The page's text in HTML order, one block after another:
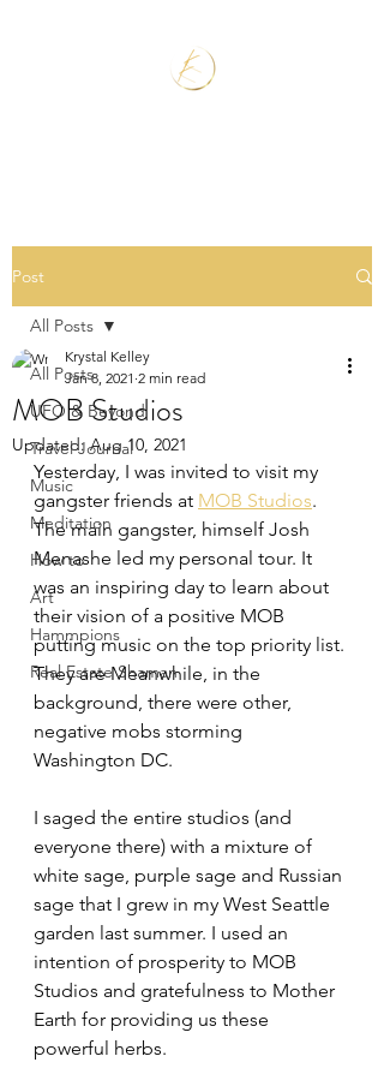
Post
All Posts
UFO & Beyond
Travel Journal
Music
Meditation
How to
Art
Hammpions
Real Estate Shaman
All Posts
MOB Studios
Krystal Kelley
Jan 8, 2021 2 min read
Updated:Aug 10, 2021
Yesterday, I was invited to visit my
gangster friends at MOB Studios.
The main gangster, himself Josh
Menashe led my personal tour. It
was an inspiring day to learn about
their vision of a positive MOB
putting music on the top priority list.
They are Meanwhile, in the
background, there were other,
negative mobs storming
Washington DC.
I saged the entire studios (and
everyone there) with a mixture of
white sage, purple sage and Russian
sage that I grew in my West Seattle
garden last summer. I used an
intention of prosperity to MOB
Studios and gratefulness to Mother
Earth for providing us these
powerful herbs.